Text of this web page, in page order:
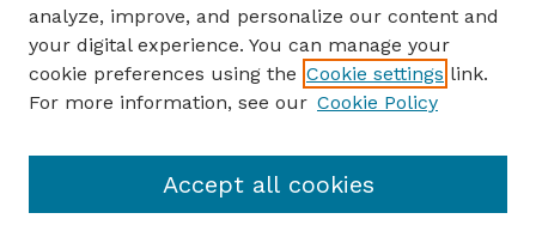
Author FAQ
Guide to Submitting
Submit your paper or article
School of Veterinary and Biomedical Sciences
analyze, improve, and personalize our content and
your digital experience. You can manage your
cookie preferences using the Cookie settings link.
For more information, see our Cookie Policy
Accept all cookies